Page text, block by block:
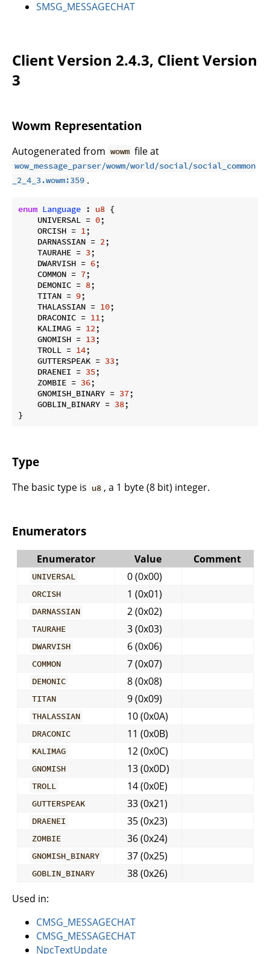
SMSG_MESSAGECHAT
Client Version 2.4.3, Client Version
3
Wowm Representation
Autogenerated from wowm file at
wow_message_parser/wowm/world/social/social_common
_2_4_3.wowm:359 .
enum Language : u8 {
    UNIVERSAL =
0;
    ORCISH =
1 ;
    DARNASSIAN =
2 ;
    TAURAHE =
3;
    DWARVISH =
6;
    COMMON =
7;
    DEMONIC =
8;
    TITAN =
9;
    THALASSIAN =
10;
    DRACONIC =
11 ;
    KALIMAG =
12 ;
    GNOMISH =
13;
    TROLL =
14;
    GUTTERSPEAK =
33;
    DRAENEI =
35;
    ZOMBIE =
36;
    GNOMISH_BINARY =
37;
    GOBLIN_BINARY =
38;
}
Type
The basic type is u8 , a 1 byte (8 bit) integer.
Enumerators
Enumerator Value Comment
UNIVERSAL 0 (0x00)
ORCISH 1 (0x01)
DARNASSIAN 2 (0x02)
TAURAHE 3 (0x03)
DWARVISH 6 (0x06)
COMMON 7 (0x07)
DEMONIC 8 (0x08)
TITAN 9 (0x09)
THALASSIAN 10 (0x0A)
DRACONIC 11 (0x0B)
KALIMAG 12 (0x0C)
GNOMISH 13 (0x0D)
TROLL 14 (0x0E)
GUTTERSPEAK 33 (0x21)
DRAENEI 35 (0x23)
ZOMBIE 36 (0x24)
GNOMISH_BINARY 37 (0x25)
GOBLIN_BINARY
38 (0x26)
Used in:
CMSG_MESSAGECHAT
CMSG_MESSAGECHAT
NpcTextUpdate